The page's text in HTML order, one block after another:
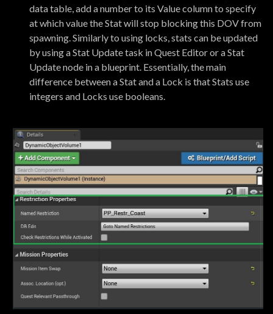
data table, add a number to its Value column to specify
at which value the Stat will stop blocking this DOV from
spawning. Similarly to using locks, stats can be updated
by using a Stat Update task in Quest Editor or a Stat
Update node in a blueprint. Essentially, the main
difference between a Stat and a Lock is that Stats use
integers and Locks use booleans.